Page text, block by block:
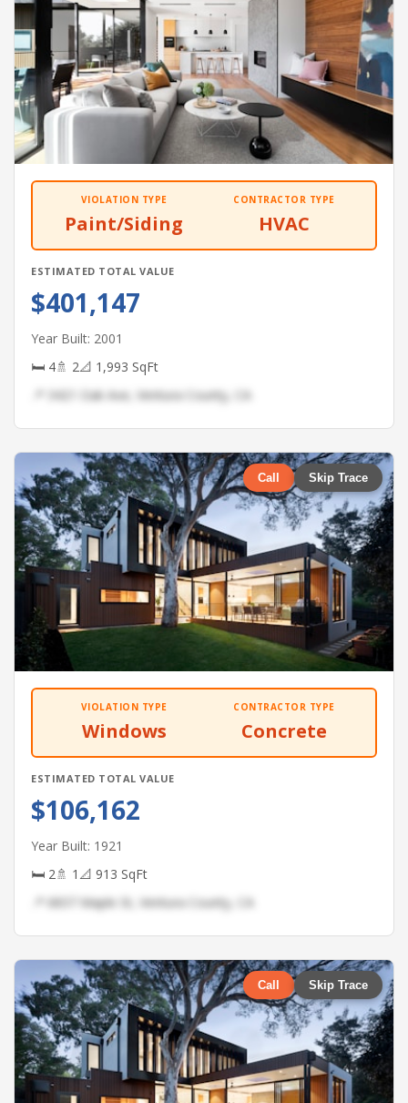
VIOLATION TYPE
Paint/Siding
CONTRACTOR TYPE
HVAC
ESTIMATED TOTAL VALUE
$401,147
Year Built: 2001
🛏 4🚿 2📐 1,993 SqFt
📍 3421 Oak Ave, Ventura County, CA
Call Skip Trace
VIOLATION TYPE
Windows
CONTRACTOR TYPE
Concrete
ESTIMATED TOTAL VALUE
$106,162
Year Built: 1921
🛏 2🚿 1 📐 913 SqFt
📍 6837 Maple St, Ventura County, CA
Call Skip Trace